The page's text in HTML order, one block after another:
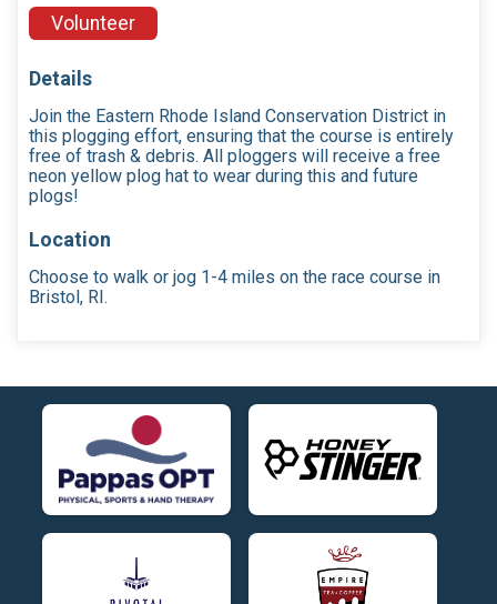
Volunteer
Details
Join the Eastern Rhode Island Conservation District in
this plogging effort, ensuring that the course is entirely
free of trash & debris. All ploggers will receive a free
neon yellow plog hat to wear during this and future
plogs!
Location
Choose to walk or jog 1-4 miles on the race course in
Bristol, RI.